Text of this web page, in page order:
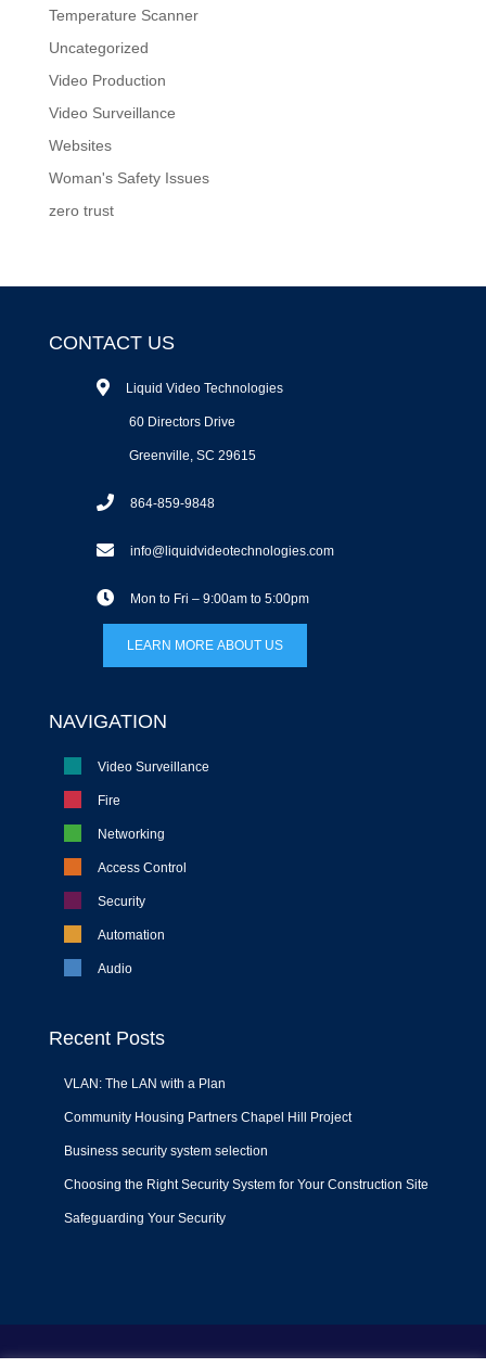
Temperature Scanner
Uncategorized
Video Production
Video Surveillance
Websites
Woman's Safety Issues
zero trust
CONTACT US
Liquid Video Technologies
60 Directors Drive
Greenville, SC 29615
864-859-9848
info@liquidvideotechnologies.com
Mon to Fri – 9:00am to 5:00pm
LEARN MORE ABOUT US
NAVIGATION
Video Surveillance
Fire
Networking
Access Control
Security
Automation
Audio
Recent Posts
VLAN: The LAN with a Plan
Community Housing Partners Chapel Hill Project
Business security system selection
Choosing the Right Security System for Your Construction Site
Safeguarding Your Security